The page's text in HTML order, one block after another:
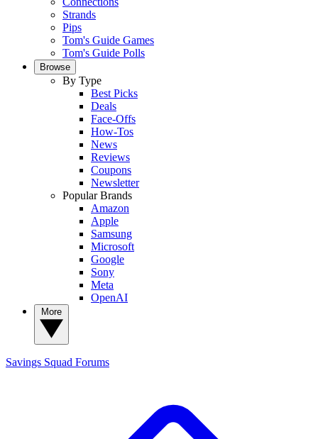
Strands
Pips
Tom's Guide Games
Tom's Guide Polls
Browse
By Type
Best Picks
Deals
Face-Offs
How-Tos
News
Reviews
Coupons
Newsletter
Popular Brands
Amazon
Apple
Samsung
Microsoft
Google
Sony
Meta
OpenAI
Savings Squad Forums